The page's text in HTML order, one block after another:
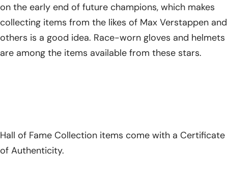
on the early end of future champions, which makes
collecting items from the likes of Max Verstappen and
others is a good idea. Race-worn gloves and helmets
are among the items available from these stars.
Hall of Fame Collection items come with a Certificate
of Authenticity.